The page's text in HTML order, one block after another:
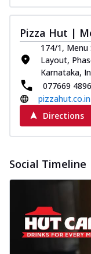
Pizza Hut |
174/1,
Layout,
Karnataka,
077669
pizzahut.co.in
Directions
Social Timeline